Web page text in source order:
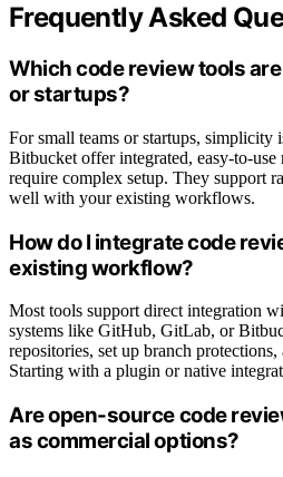
Frequently Asked
Which code review tools
or startups?
For small teams or startups,
Bitbucket offer integrated, easy-to-use
require complex setup. They support
well with your existing workflows.
How do I integrate code
existing workflow?
Most tools support direct integration
systems like GitHub, GitLab, or
repositories, set up branch protections,
Starting with a plugin or native
Are open-source code
as commercial options?